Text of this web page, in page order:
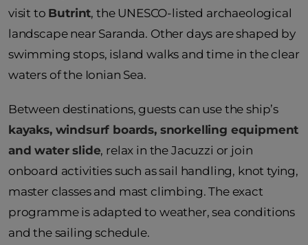
visit to Butrint, the UNESCO-listed archaeological
landscape near Saranda. Other days are shaped by
swimming stops, island walks and time in the clear
waters of the Ionian Sea.
Between destinations, guests can use the ship’s
kayaks, windsurf boards, snorkelling equipment
and water slide, relax in the Jacuzzi or join
onboard activities such as sail handling, knot tying,
master classes and mast climbing. The exact
programme is adapted to weather, sea conditions
and the sailing schedule.